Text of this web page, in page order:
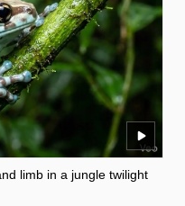
limb in a jungle twilight